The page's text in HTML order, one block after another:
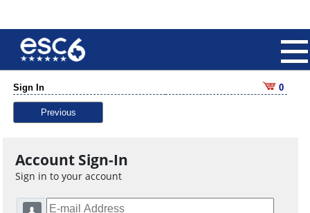
Sign In 0
Previous
Account Sign-In
Sign in to your account